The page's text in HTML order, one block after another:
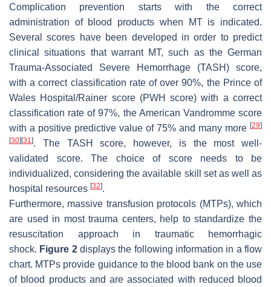
Complication prevention starts with the correct
administration of blood products when MT is indicated.
Several scores have been developed in order to predict
clinical situations that warrant MT, such as the German
Trauma-Associated Severe Hemorrhage (TASH) score,
with a correct classification rate of over 90%, the Prince of
Wales Hospital/Rainer score (PWH score) with a correct
classification rate of 97%, the American Vandromme score
with a positive predictive value of 75% and many more [29]
[30] [31]. The TASH score, however, is the most well-
validated score. The choice of score needs to be
individualized, considering the available skill set as well as
hospital resources [32].
Furthermore, massive transfusion protocols (MTPs), which
are used in most trauma centers, help to standardize the
resuscitation approach in traumatic hemorrhagic
shock. Figure 2displays the following information in a flow
chart. MTPs provide guidance to the blood bank on the use
of blood products and are associated with reduced blood